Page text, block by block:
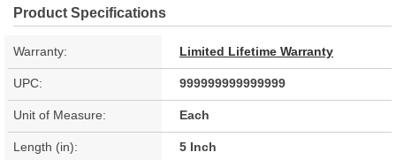
Product Specifications
Warranty: Limited Lifetime Warranty
UPC: 999999999999999
Unit of Measure: Each
Length (in): 5 Inch